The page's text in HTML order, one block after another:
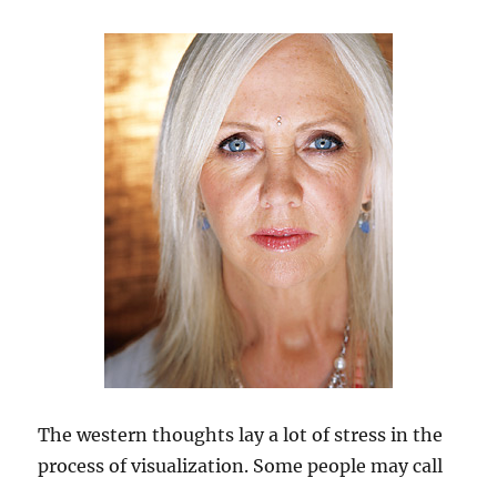
The western thoughts lay a lot of stress in the
process of visualization. Some people may call